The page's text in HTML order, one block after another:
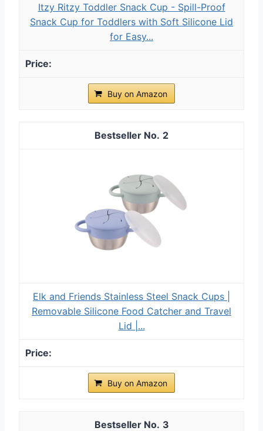
Itzy Ritzy Toddler Snack Cup - Spill-Proof
Snack Cup for Toddlers with Soft Silicone Lid
for Easy...
Buy on Amazon
2
Elk and Friends Stainless Steel Snack Cups |
Removable Silicone Food Catcher and Travel
Lid |...
Buy on Amazon
3